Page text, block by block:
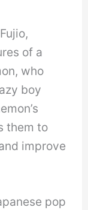
of a
who
boy
them to
improve
pop